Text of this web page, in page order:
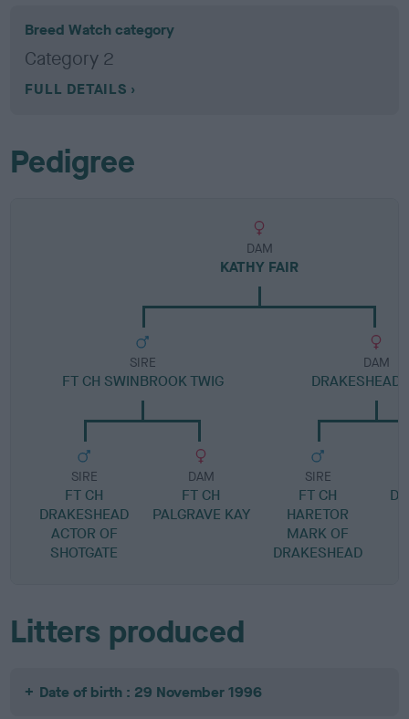
Breed Watch category
Category 2
FULL DETAILS
Pedigree
DAM
KATHY FAIR
SIRE
FT CH SWINBROOK TWIG
SIRE
FT CH
DRAKESHEAD
ACTOR OF
SHOTGATE
DAM
FT CH
PALGRAVE KAY
DAM
DRAKESHEAD
SIRE
FT CH
HARETOR
MARK OF
DRAKESHEAD
Litters produced
Date of birth : 29 November 1996